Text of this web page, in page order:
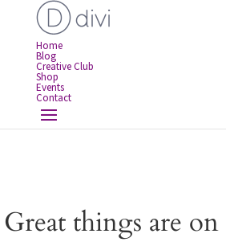
Home
Blog
Creative Club
Shop
Events
Contact
Great things are